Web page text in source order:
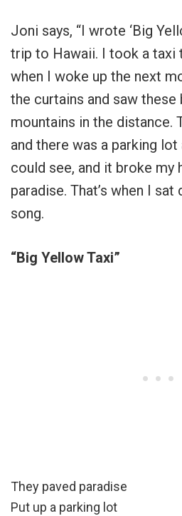
Joni says, “I wrote ‘Big
trip to Hawaii. I took a taxi
when I woke up the next
the curtains and saw these
mountains in the distance.
and there was a parking lot
could see, and it broke my
paradise. That’s when I
song.
“Big Yellow Taxi”
They paved paradise
Put up a parking lot